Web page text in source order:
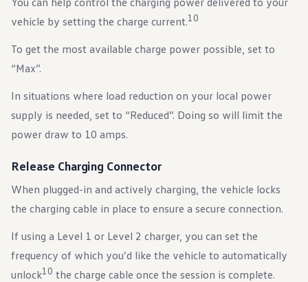
vehicle by setting the charge current.10
To get the most available charge power possible, set to
“Max”.
In situations where load reduction on your local power
supply is needed, set to “Reduced”. Doing so will limit the
power draw to 10 amps.
Release Charging Connector
When plugged-in and actively charging, the vehicle locks
the charging cable in place to ensure a secure connection.
If using a Level 1 or Level 2 charger, you can set the
frequency of which you’d like the vehicle to automatically
unlock10 the charge cable once the session is complete.